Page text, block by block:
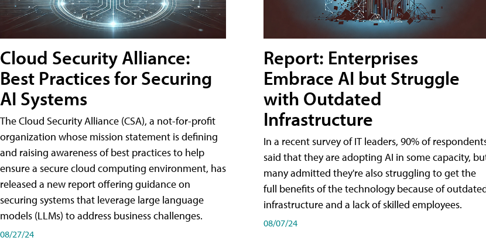
Cloud Security Alliance:
Best Practices for Securing
AI Systems
The Cloud Security Alliance (CSA), a not-for-profit
organization whose mission statement is defining
and raising awareness of best practices to help
ensure a secure cloud computing environment, has
released a new report offering guidance on
securing systems that leverage large language
models (LLMs) to address business challenges.
08/27/24
Report: Enterprises
Embrace AI but Struggle
with Outdated
Infrastructure
In a recent survey of IT leaders, 90% of
said that they are adopting AI in some capacity,
many admitted they're also struggling to get the
full benefits of the technology because of
infrastructure and a lack of skilled employees.
08/07/24